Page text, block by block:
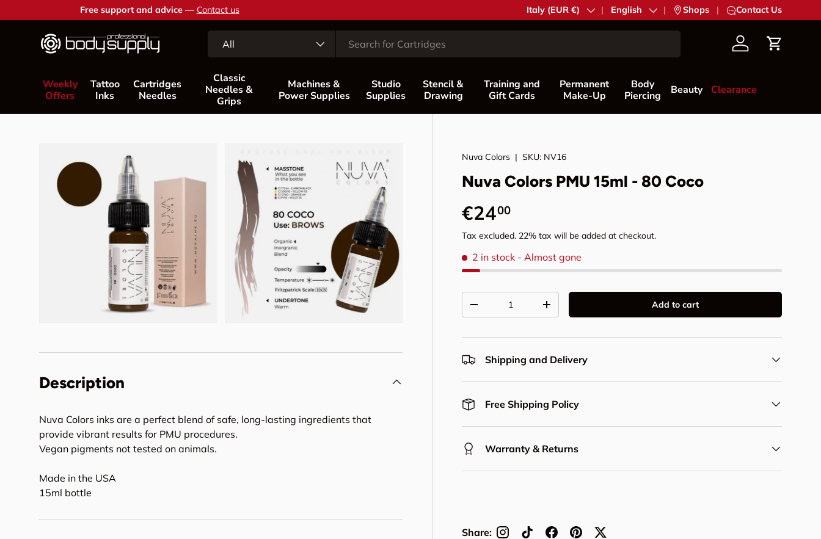
Skip to content
Free support and advice —Contact us Country/Region
Italy (EUR €) Language
English | Shops | Contact Us
All AccountCart
Weekly
Offers
Tattoo
Inks
Cartridges
Needles
Classic
Needles &
Grips
Machines &
Power Supplies
Studio
Supplies
Stencil &
Drawing
Training and
Gift Cards
Permanent
Make-Up
Body
Piercing
Beauty Clearance
Skip to product information
Nuva Colors |SKU: NV16
Nuva Colors PMU 15ml - 80 Coco
Regular price
€2400
Tax excluded. 22% tax will be added at checkout.
2 in stock - Almost gone
Decrease quantityIncrease quantity Add to cart
Shipping and Delivery
Free Shipping Policy
Warranty & Returns
Share:
Description
Nuva Colors inks are a perfect blend of safe, long-lasting ingredients that
provide vibrant results for PMU procedures.
Vegan pigments not tested on animals.
Made in the USA
15ml bottle